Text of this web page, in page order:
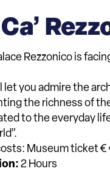
Rezzonico is
let you admire the
the richness of
to the everyday
Museum ticket €
2 Hours